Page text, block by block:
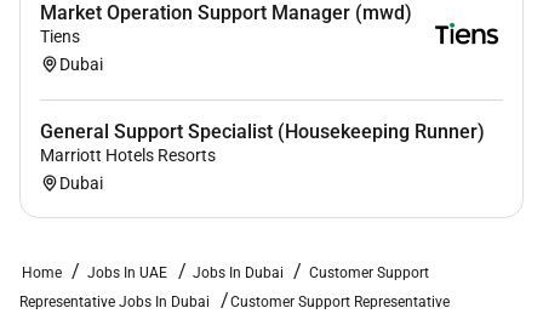
Market Operation Support Manager (mwd)
Tiens
Dubai
General Support Specialist (Housekeeping Runner)
Marriott Hotels Resorts
Dubai
Home Jobs In UAE Jobs In Dubai
Customer Support
Representative Jobs In Dubai
Customer Support Representative